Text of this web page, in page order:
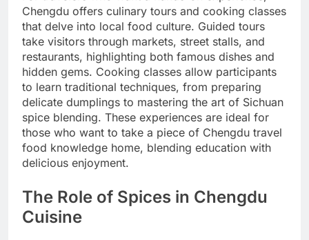
Chengdu offers culinary tours and cooking classes
that delve into local food culture. Guided tours
take visitors through markets, street stalls, and
restaurants, highlighting both famous dishes and
hidden gems. Cooking classes allow participants
to learn traditional techniques, from preparing
delicate dumplings to mastering the art of Sichuan
spice blending. These experiences are ideal for
those who want to take a piece of Chengdu travel
food knowledge home, blending education with
delicious enjoyment.
The Role of Spices in Chengdu
Cuisine